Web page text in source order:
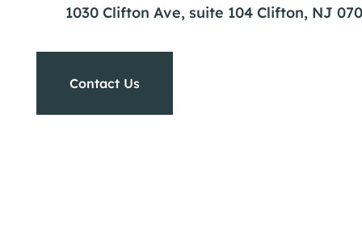
1030 Clifton Ave, suite 104 Clifton, NJ
Contact Us